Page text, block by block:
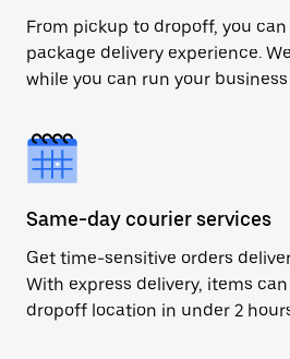
From pickup to dropoff, you
package delivery experience.
while you can run your
Same-day courier services
Get time-sensitive orders
With express delivery, items
dropoff location in under 2